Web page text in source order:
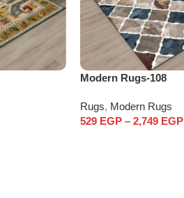
Modern Rugs-108
Rugs, Modern Rugs
529 EGP – 2,749 EGP